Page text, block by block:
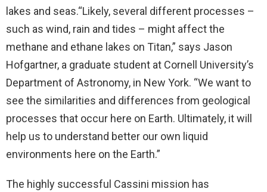
lakes and seas.“Likely, several different processes –
such as wind, rain and tides – might affect the
methane and ethane lakes on Titan,” says Jason
Hofgartner, a graduate student at Cornell University’s
Department of Astronomy, in New York. “We want to
see the similarities and differences from geological
processes that occur here on Earth. Ultimately, it will
help us to understand better our own liquid
environments here on the Earth.”
The highly successful Cassini mission has